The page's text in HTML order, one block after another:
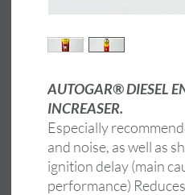
AUTOGAR® DIESEL
INCREASER.
Especially
and noise, as well as
ignition delay (main
performance)